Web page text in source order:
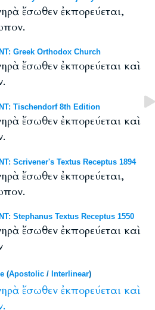
ἔσωθεν ἐκπορεύεται,
Greek Orthodox Church
ἔσωθεν ἐκπορεύεται καὶ
Tischendorf 8th Edition
ἔσωθεν ἐκπορεύεται καὶ
Scrivener's Textus Receptus 1894
ἔσωθεν ἐκπορεύεται,
Stephanus Textus Receptus 1550
ἔσωθεν ἐκπορεύεται καὶ
(Apostolic / Interlinear)
ἔσωθεν ἐκπορεύεται καὶ